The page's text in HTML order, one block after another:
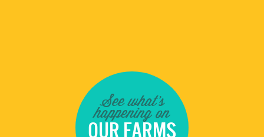
See what's
happening on
OUR FARMS